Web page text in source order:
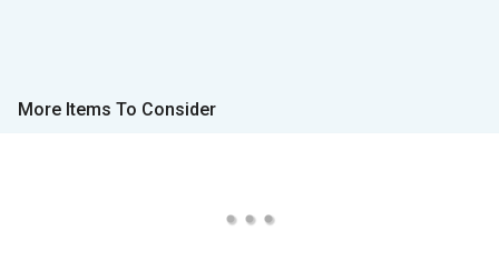
More Items To Consider